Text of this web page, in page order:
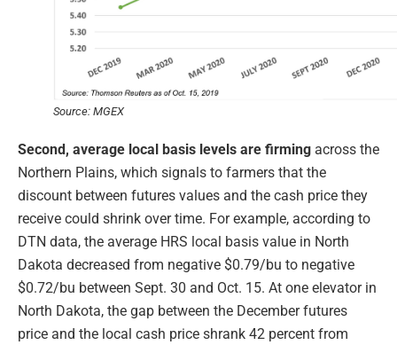
Source: MGEX
Second, average local basis levels are firming across the
Northern Plains, which signals to farmers that the
discount between futures values and the cash price they
receive could shrink over time. For example, according to
DTN data, the average HRS local basis value in North
Dakota decreased from negative $0.79/bu to negative
$0.72/bu between Sept. 30 and Oct. 15. At one elevator in
North Dakota, the gap between the December futures
price and the local cash price shrank 42 percent from